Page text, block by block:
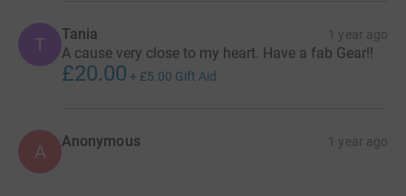
T Tania 1 year ago
A cause very close to my heart. Have a fab Gear!!
£20.00 + £5.00 Gift Aid
A Anonymous 1 year ago